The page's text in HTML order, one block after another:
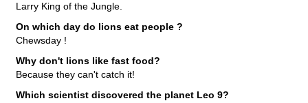
Larry King of the Jungle.
On which day do lions eat people ?
Chewsday !
Why don't lions like fast food?
Because they can't catch it!
Which scientist discovered the planet Leo 9?